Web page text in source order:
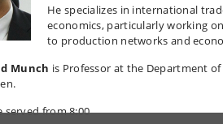
He specializes in international
economics, particularly working
to production networks and
Munch is Professor at the Department
served from 8:00